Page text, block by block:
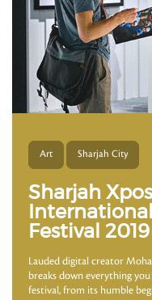
Art Sharjah City
Sharjah
Festival 2019
Lauded digital creator
breaks down everything
festival, from its humble